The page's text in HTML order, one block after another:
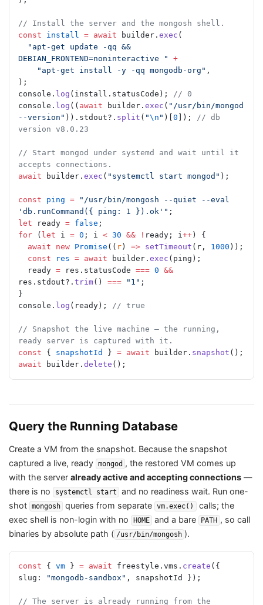
// Install the server and the mongosh shell.
const install = await builder. exec (
DEBIAN_FRONTEND=noninteractive "
+
    "apt-get install -y -qq mongodb-org"
,
);
console. log (install.statusCode); // 0
console. log (( await builder. exec ( "/usr/bin/mongod
--version" )).stdout?. split ( "\n " )[ 0 ]); // db
version v8.0.23
// Start mongod under systemd and wait until it
accepts connections.
await builder. exec ( "systemctl start mongod" );
const ping = "/usr/bin/mongosh --quiet --eval
'db.runCommand({ ping: 1 }).ok'" ;
let ready = false ;
for ( let i = 0 ; i < 30 && ! ready; i++ ) {
  await
new Promise (( r ) => setTimeout (r, 1000 ));
  const
res = await builder. exec (ping);
  ready
= res.statusCode === 0 &&
res.stdout?. trim() === "1" ;
}
console. log (ready); // true
// Snapshot the live machine — the running,
ready server is captured with it.
const { snapshotId } = await builder. snapshot ();
await builder. delete ();
Query the Running Database
Create a VM from the snapshot. Because the snapshot
captured a live, ready mongod , the restored VM comes up
with the server already active and accepting connections —
there is no
systemctl start
and no readiness wait. Run one-
shot mongosh queries from separate vm.exec()
calls; the
exec shell is non-login with no
HOME and a bare PATH , so call
binaries by absolute path ( /usr/bin/mongosh ).
const { vm } = await freestyle.vms. create ({
slug:
"mongodb-sandbox" , snapshotId });
// The server is already running from the